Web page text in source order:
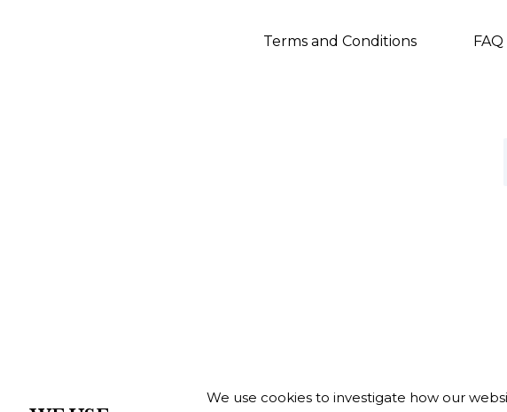
Terms and Conditions FAQ
We use cookies to investigate how our